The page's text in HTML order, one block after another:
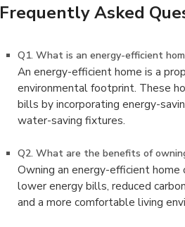
Frequently Asked
Q1. What is an energy-efficient
An energy-efficient home is a
environmental footprint. These
bills by incorporating energy-
water-saving fixtures.
Q2. What are the benefits of
Owning an energy-efficient
lower energy bills, reduced
and a more comfortable living